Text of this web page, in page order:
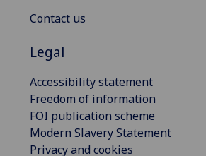
Contact us
Legal
Accessibility statement
Freedom of information
FOI publication scheme
Modern Slavery Statement
Privacy and cookies